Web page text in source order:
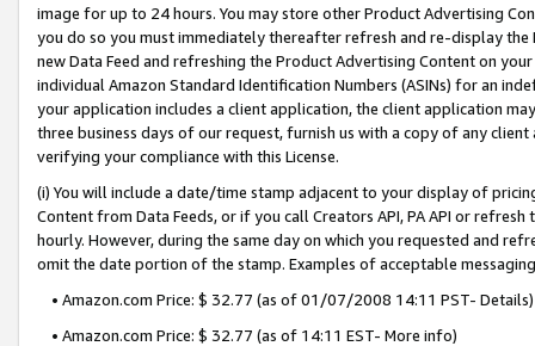
image for up to 24 hours. You may store other Product Advertising
you do so you must immediately thereafter refresh and re-display the
new Data Feed and refreshing the Product Advertising Content on
individual Amazon Standard Identification Numbers (ASINs) for an
your application includes a client application, the client application
three business days of our request, furnish us with a copy of any
verifying your compliance with this License.
(i) You will include a date/time stamp adjacent to your display of
Content from Data Feeds, or if you call Creators API, PA API or
hourly. However, during the same day on which you requested and
omit the date portion of the stamp. Examples of acceptable
• Amazon.com Price: $ 32.77 (as of 01/07/2008 14:11 PST- Details)
• Amazon.com Price: $ 32.77 (as of 14:11 EST- More info)